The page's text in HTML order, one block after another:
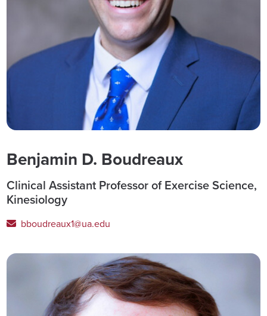
Benjamin D. Boudreaux
Clinical Assistant Professor of Exercise Science,
Kinesiology
bboudreaux1@ua.edu